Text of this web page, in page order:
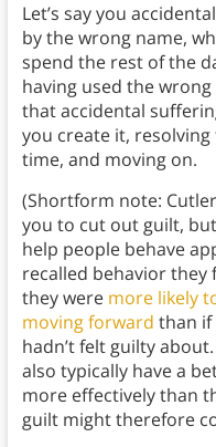
Let’s say you
by the wrong name,
spend the rest of the
having used the
that accidental
you create it,
time, and moving on.
(Shortform note:
you to cut out guilt,
help people behave
recalled behavior
they were more likely
moving forward than if
hadn’t felt guilty
also typically have a
more effectively than
guilt might therefore